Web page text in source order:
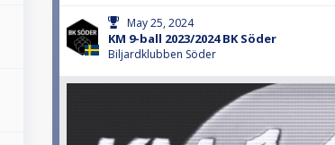
May 25, 2024
KM 9-ball 2023/2024 BK Söder
Biljardklubben Söder